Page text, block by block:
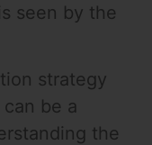
seen by the
strategy
be a
the